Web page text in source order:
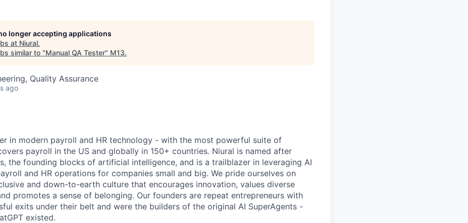
longer accepting applications
at Niural.
similar to "Manual QA Tester" M13.
Quality Assurance
ago
in modern payroll and HR technology - with the most powerful suite of
payroll in the US and globally in 150+ countries. Niural is named after
the founding blocks of artificial intelligence, and is a trailblazer in leveraging AI
and HR operations for companies small and big. We pride ourselves on
and down-to-earth culture that encourages innovation, values diverse
promotes a sense of belonging. Our founders are repeat entrepreneurs with
exits under their belt and were the builders of the original AI SuperAgents -
existed.